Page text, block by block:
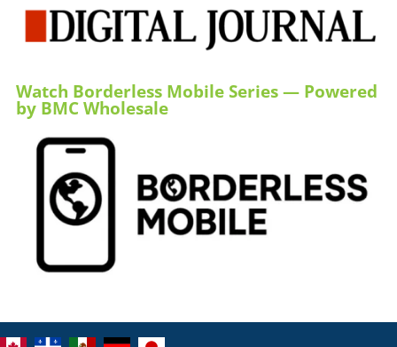
Watch Borderless Mobile Series — Powered
by BMC Wholesale